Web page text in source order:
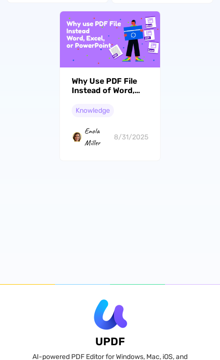
Why Use PDF File
Instead of Word,
PowerPoint Files?
Knowledge
Enola
Miller
8/31/2025
UPDF
AI-powered PDF Editor for Windows, Mac, iOS, and